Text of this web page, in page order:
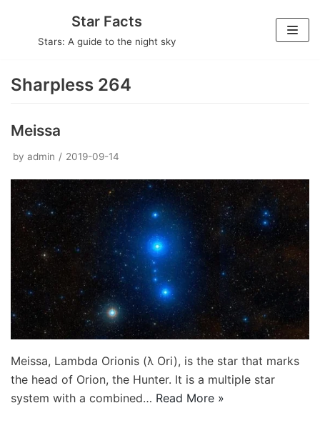
Star Facts
Stars: A guide to the night sky
Sharpless 264
Meissa
by admin 2019-09-14
Meissa, Lambda Orionis (λ Ori), is the star that marks
the head of Orion, the Hunter. It is a multiple star
system with a combined… Read More »